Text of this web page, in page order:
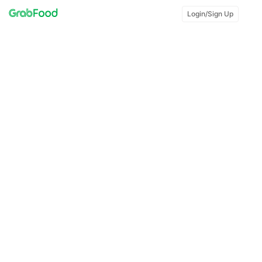
Login/Sign Up